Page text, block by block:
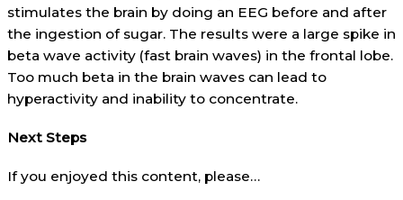
stimulates the brain by doing an EEG before and after
the ingestion of sugar. The results were a large spike in
beta wave activity (fast brain waves) in the frontal lobe.
Too much beta in the brain waves can lead to
hyperactivity and inability to concentrate.
Next Steps
If you enjoyed this content, please…